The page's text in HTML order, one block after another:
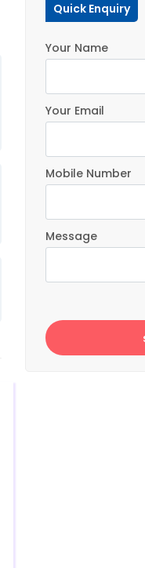
Quick Enquiry
Your Name
Your Email
Mobile Number
Message